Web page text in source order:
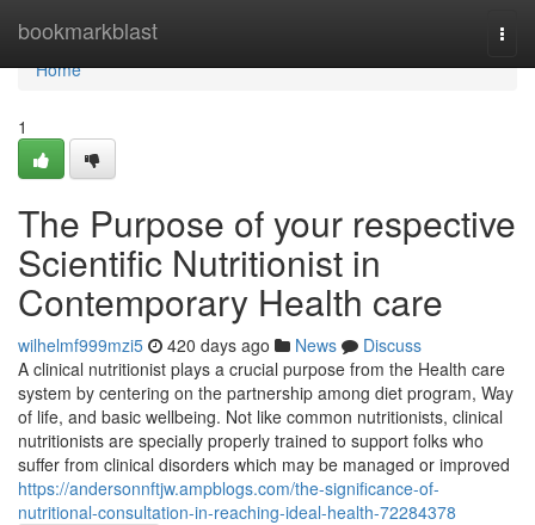
bookmarkblast
Home
Home
1
The Purpose of your respective
Scientific Nutritionist in
Contemporary Health care
wilhelmf999mzi5 420 days ago News
Discuss
A clinical nutritionist plays a crucial purpose from the Health care
system by centering on the partnership among diet program, Way
of life, and basic wellbeing. Not like common nutritionists, clinical
nutritionists are specially properly trained to support folks who
suffer from clinical disorders which may be managed or improved
https://andersonnftjw.ampblogs.com/the-significance-of-
nutritional-consultation-in-reaching-ideal-health-72284378